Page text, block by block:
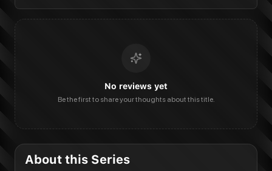
No reviews yet
Be the first to share your thoughts about this title.
About this Series